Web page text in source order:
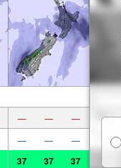
— — —
— — —
37 37 37